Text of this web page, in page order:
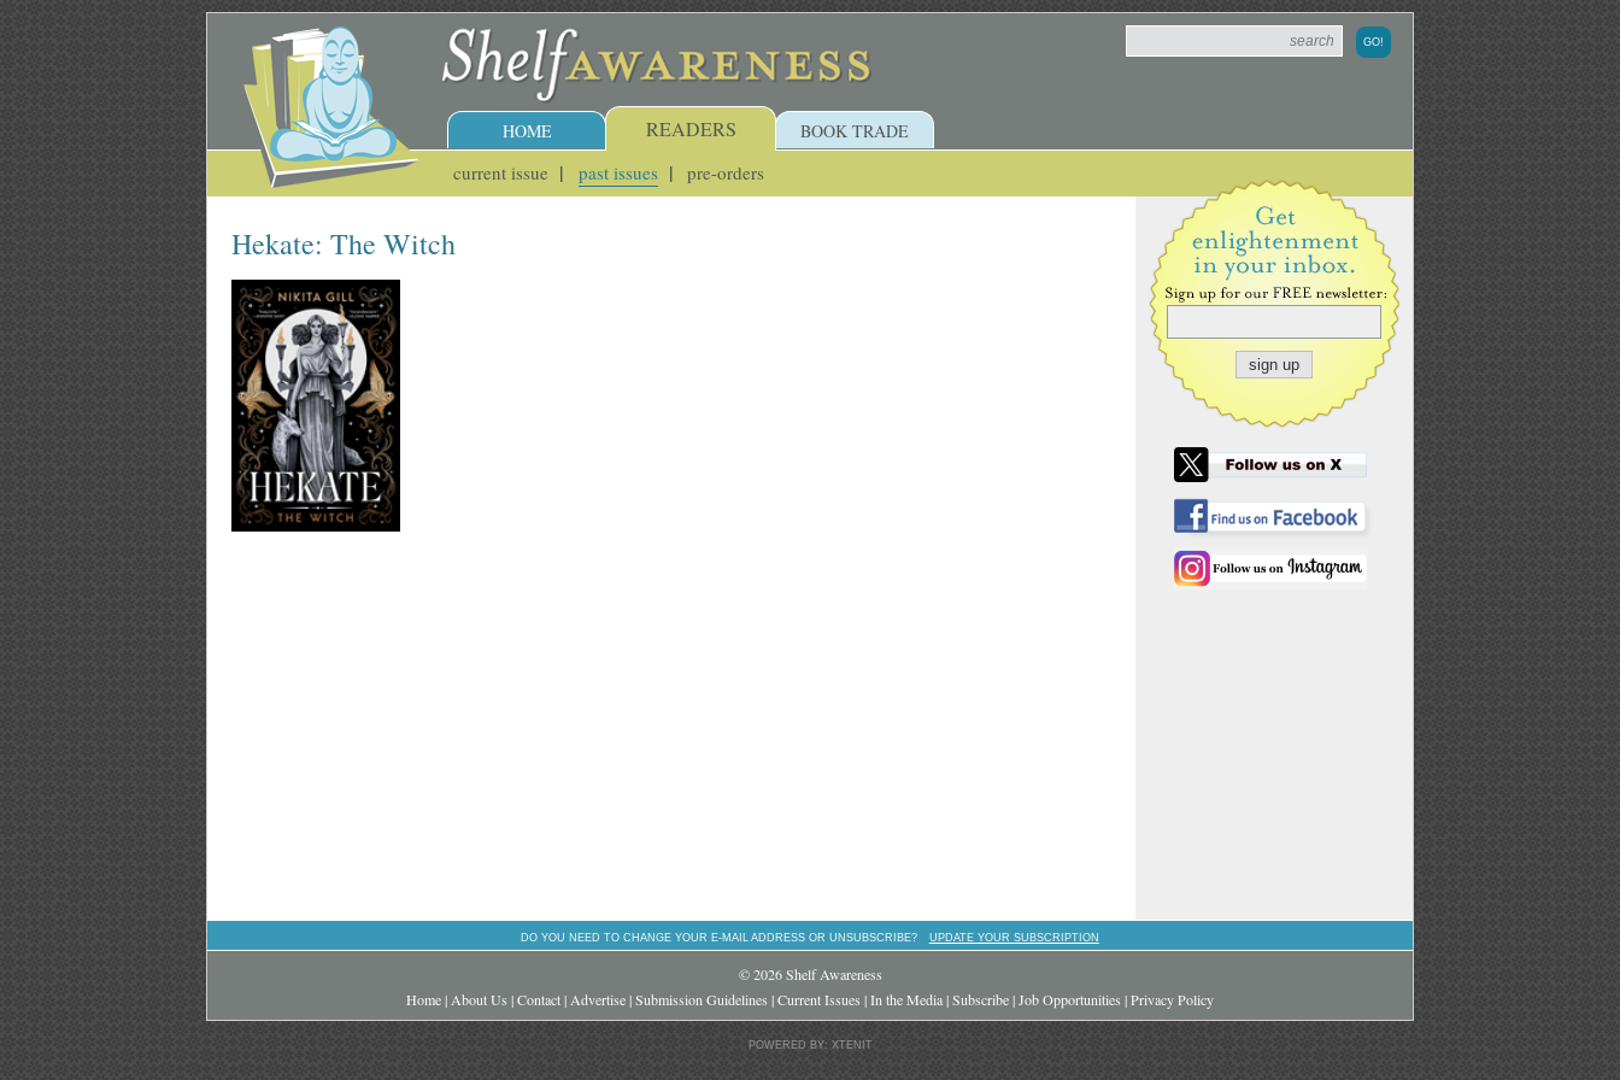
HOME READERS
current issue past issues pre-orders
BOOK TRADE
Hekate: The Witch
DO YOU NEED TO CHANGE YOUR E-MAIL ADDRESS OR UNSUBSCRIBE? UPDATE YOUR SUBSCRIPTION
© 2026 Shelf Awareness
Home| About Us |Contact| Advertise|Submission Guidelines |Current Issues |In the Media|Subscribe|Job Opportunities |Privacy Policy
POWERED BY: XTENIT